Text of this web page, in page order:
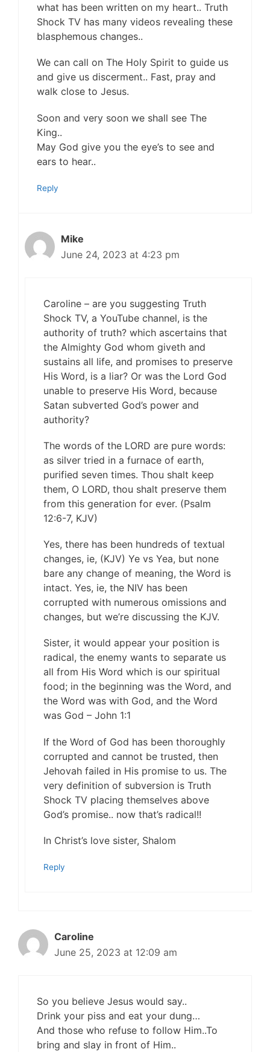
what has been written on my heart.. Truth
Shock TV has many videos revealing these
blasphemous changes..
We can call on The Holy Spirit to guide us
and give us discerment.. Fast, pray and
walk close to Jesus.
Soon and very soon we shall see The
King..
May God give you the eye’s to see and
ears to hear..
Reply
Mike
June 24, 2023 at 4:23 pm
Caroline – are you suggesting Truth
Shock TV, a YouTube channel, is the
authority of truth? which ascertains that
the Almighty God whom giveth and
sustains all life, and promises to preserve
His Word, is a liar? Or was the Lord God
unable to preserve His Word, because
Satan subverted God’s power and
authority?
The words of the LORD are pure words:
as silver tried in a furnace of earth,
purified seven times. Thou shalt keep
them, O LORD, thou shalt preserve them
from this generation for ever. (Psalm
12:6-7, KJV)
Yes, there has been hundreds of textual
changes, ie, (KJV) Ye vs Yea, but none
bare any change of meaning, the Word is
intact. Yes, ie, the NIV has been
corrupted with numerous omissions and
changes, but we’re discussing the KJV.
Sister, it would appear your position is
radical, the enemy wants to separate us
all from His Word which is our spiritual
food; in the beginning was the Word, and
the Word was with God, and the Word
was God – John 1:1
If the Word of God has been thoroughly
corrupted and cannot be trusted, then
Jehovah failed in His promise to us. The
very definition of subversion is Truth
Shock TV placing themselves above
God’s promise.. now that’s radical!!
In Christ’s love sister, Shalom
Reply
Caroline
June 25, 2023 at 12:09 am
So you believe Jesus would say..
Drink your piss and eat your dung…
And those who refuse to follow Him..To
bring and slay in front of Him..